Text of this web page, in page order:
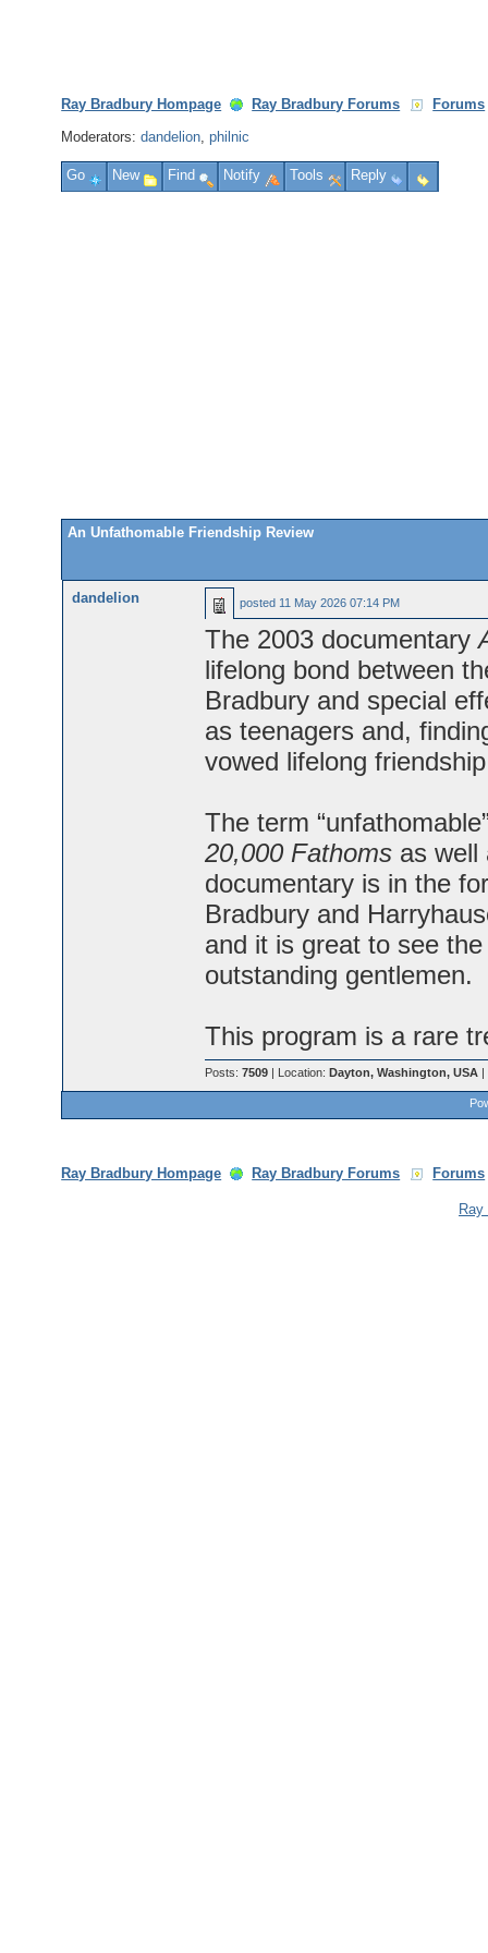
Ray Bradbury Hompage Ray Bradbury Forums
Forums
Moderators:dandelion,philnic
Go New Find Notify Tools Reply
An Unfathomable Friendship Review
dandelion posted 11 May 2026 07:14 PM
The 2003 documentary
lifelong bond between
Bradbury and special
as teenagers and,
vowed lifelong
The term
20,000 Fathomsas well
documentary is in the
Bradbury and
and it is great to see
outstanding gentlemen.
This program is a rare
Posts: 7509| Location: Dayton, Washington, USA|
Ray Bradbury Hompage Ray Bradbury Forums Forums